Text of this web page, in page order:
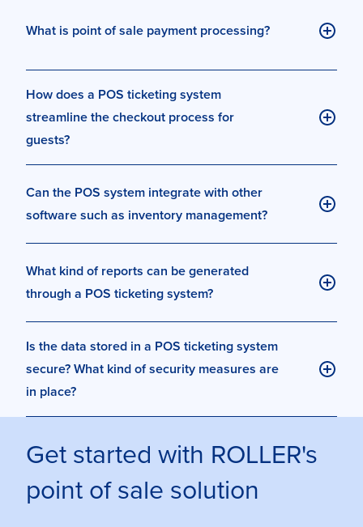
What is point of sale payment processing?
How does a POS ticketing system
streamline the checkout process for
guests?
Can the POS system integrate with other
software such as inventory management?
What kind of reports can be generated
through a POS ticketing system?
Is the data stored in a POS ticketing system
secure? What kind of security measures are
in place?
Get started with ROLLER's
point of sale solution